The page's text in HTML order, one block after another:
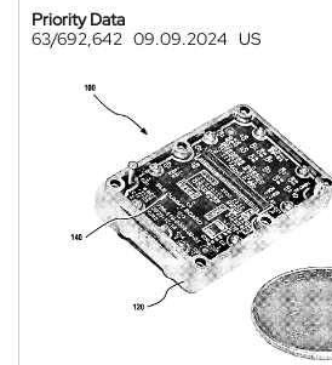
Priority Data
63/692,642 09.09.2024 US